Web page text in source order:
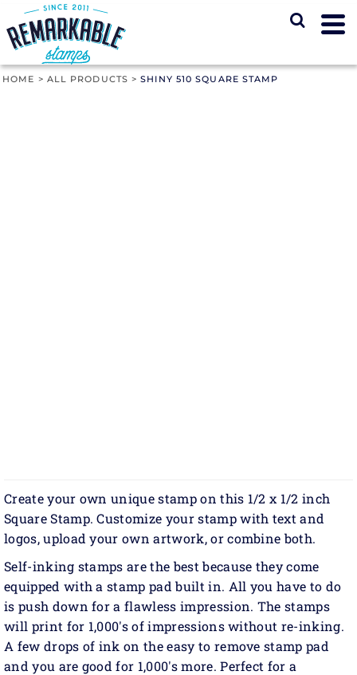
HOME > ALL PRODUCTS > SHINY 510 SQUARE STAMP
Create your own unique stamp on this 1/2 x 1/2 inch
Square Stamp. Customize your stamp with text and
logos, upload your own artwork, or combine both.
Self-inking stamps are the best because they come
equipped with a stamp pad built in. All you have to do
is push down for a flawless impression. The stamps
will print for 1,000's of impressions without re-inking.
A few drops of ink on the easy to remove stamp pad
and you are good for 1,000's more. Perfect for a